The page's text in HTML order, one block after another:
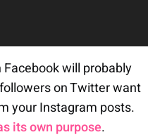
will probably
on Twitter want
your Instagram posts.
its own purpose.